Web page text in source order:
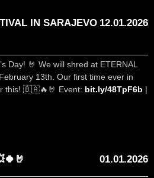
IN SARAJEVO 12.01.2026
Day! 🤘 We will shred at ETERNAL
13th. Our first time ever in
this! 🇧🇦🔥🤘 Event: bit.ly/48TpF6b |
01.01.2026